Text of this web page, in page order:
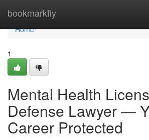
bookmarkfly
Home
Home
1
Mental Health
Defense Lawyer —
Career Protected